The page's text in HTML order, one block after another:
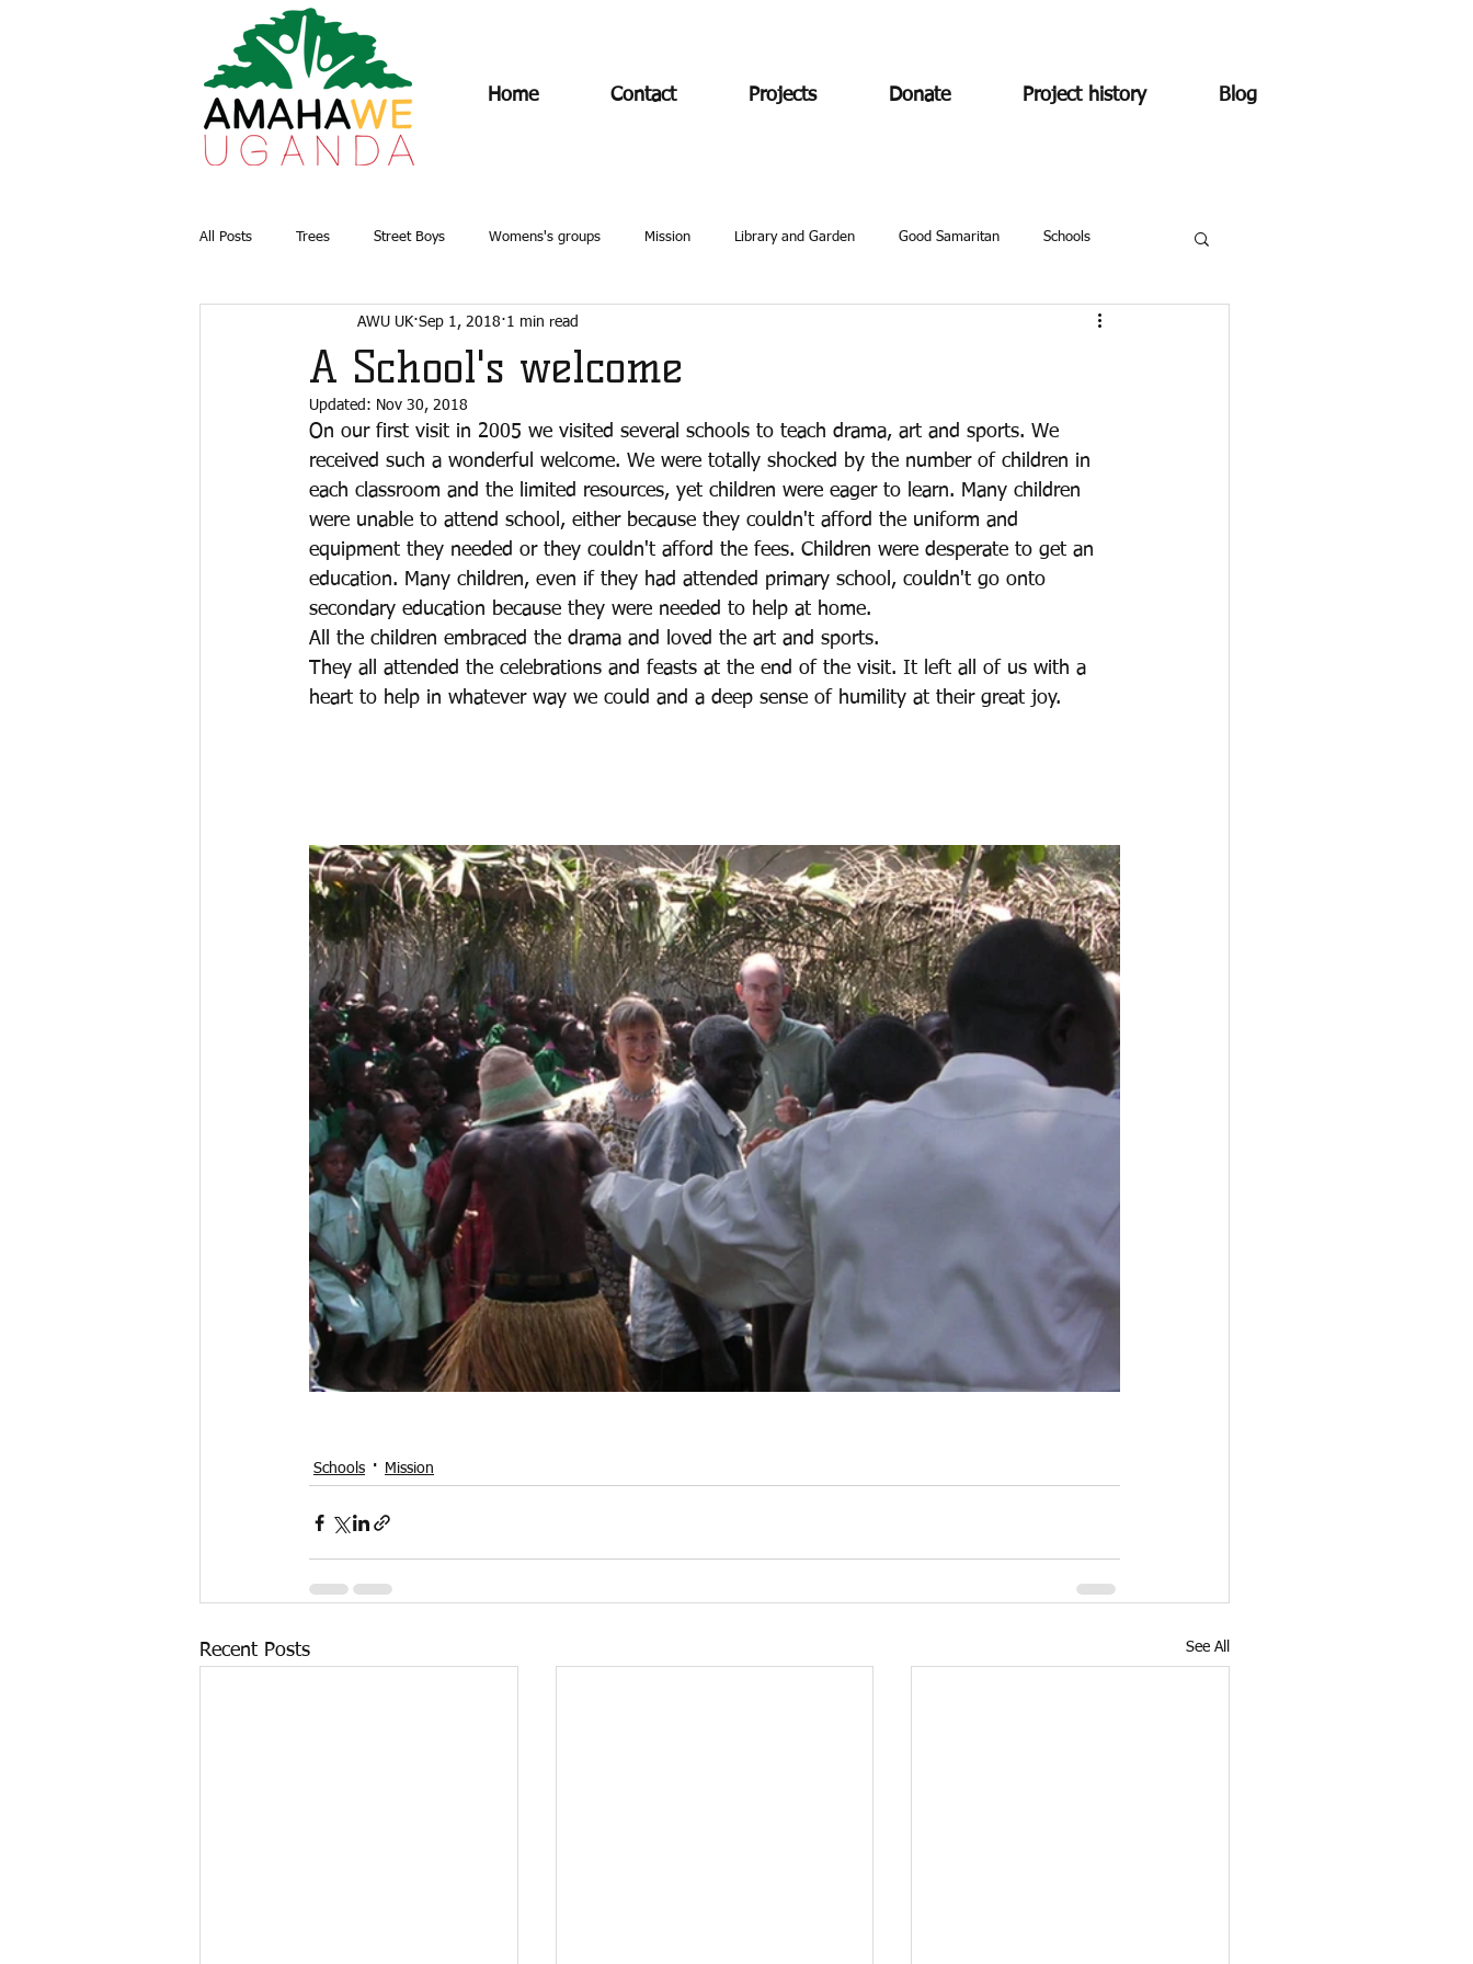
Home Contact Projects Donate Project history Blog
All Posts Trees Street Boys Womens's groups Mission Library and Garden Good Samaritan Schools
Water and Sanitation
A School's welcome
AWU UK Sep 1, 2018 1 min read
Updated: Nov 30, 2018
On our first visit in 2005 we visited several schools to teach drama, art and sports. We
received such a wonderful welcome. We were totally shocked by the number of children in
each classroom and the limited resources, yet children were eager to learn. Many children
were unable to attend school, either because they couldn't afford the uniform and
equipment they needed or they couldn't afford the fees. Children were desperate to get an
education. Many children, even if they had attended primary school, couldn't go onto
secondary education because they were needed to help at home.
All the children embraced the drama and loved the art and sports.
They all attended the celebrations and feasts at the end of the visit. It left all of us with a
heart to help in whatever way we could and a deep sense of humility at their great joy.
Schools Mission
Recent Posts See All